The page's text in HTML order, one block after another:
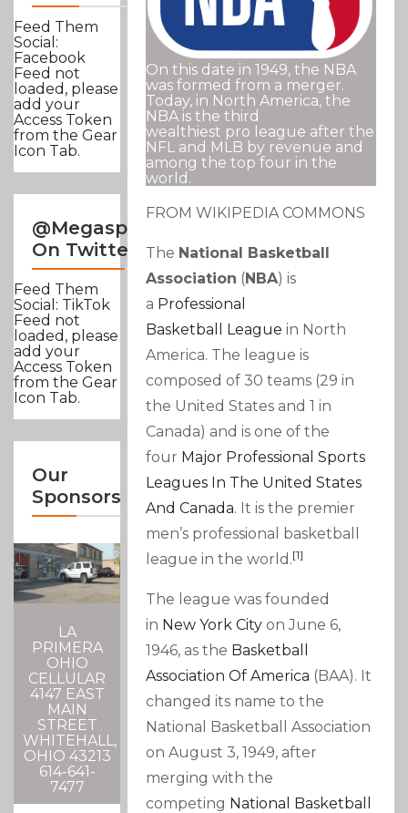
Feed Them
Social:
Facebook
Feed not
loaded, please
add your
Access Token
from the Gear
Icon Tab.
@Megasportsnews
On Twitter
Feed Them
Social: TikTok
Feed not
loaded, please
add your
Access Token
from the Gear
Icon Tab.
Our
Sponsors
LA
PRIMERA
OHIO
CELLULAR
4147 EAST
MAIN
STREET
WHITEHALL,
OHIO 43213
614-641-
7477
On this date in 1949, the NBA
was formed from a merger.
Today, in North America, the
NBA is the third
wealthiest pro league after the
NFL and MLB by revenue and
among the top four in the
world.
FROM WIKIPEDIA COMMONS
The National Basketball
Association (NBA) is
a Professional
Basketball
League in North
America. The league is
composed of 30 teams (29 in
the United States and 1 in
Canada) and is one of the
four Major Professional Sports
Leagues In The United States
And Canada. It is the premier
men’s professional basketball
league in the world.[1]
The league was founded
in New York City on June 6,
1946, as the Basketball
Association Of America (BAA). It
changed its name to the
National Basketball Association
on August 3, 1949, after
merging with the
competing National Basketball